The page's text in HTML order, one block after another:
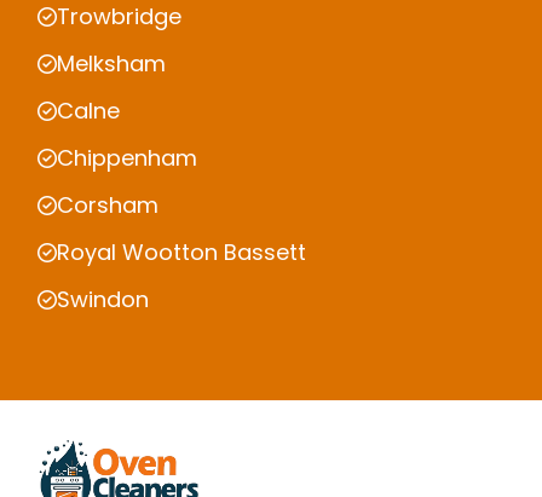
Trowbridge
Melksham
Calne
Chippenham
Corsham
Royal Wootton Bassett
Swindon